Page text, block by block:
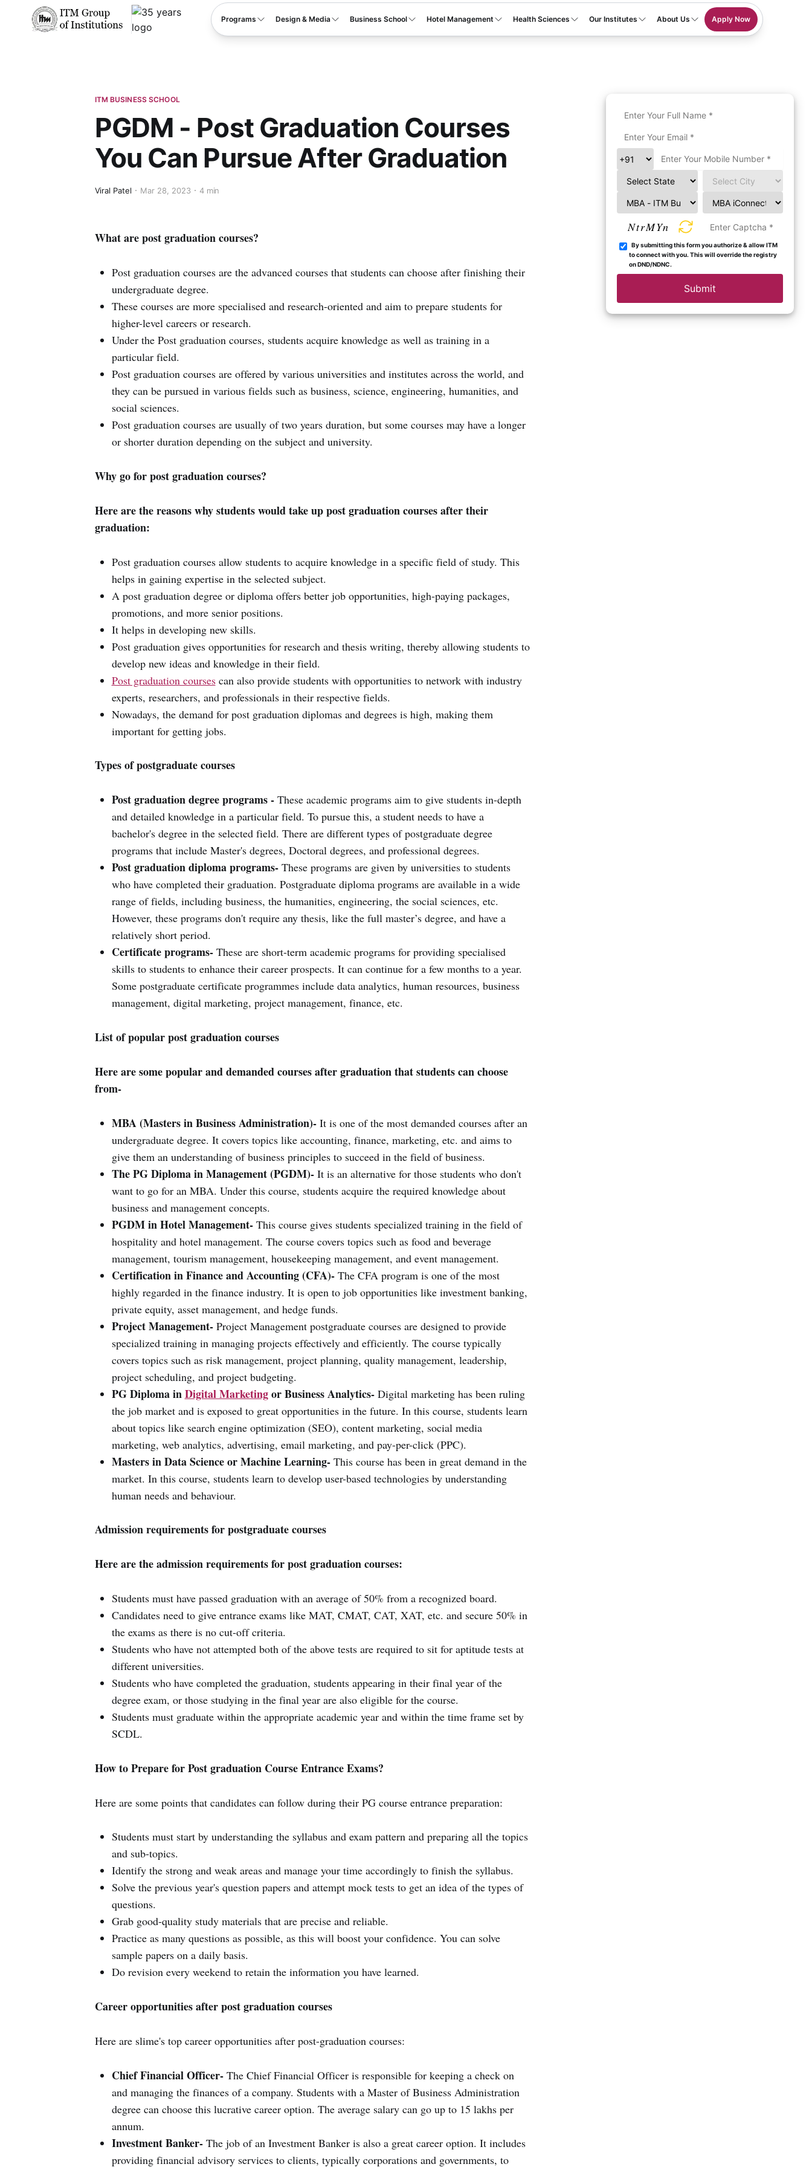
Programs Design & Media Business School Hotel Management Health Sciences Our Institutes About Us Apply Now
ITM BUSINESS SCHOOL
PGDM - Post Graduation Courses
You Can Pursue After Graduation
Viral Patel Mar 28, 2023 4 min
What are post graduation courses?
Post graduation courses are the advanced courses that students can choose after finishing their
undergraduate degree.
These courses are more specialised and research-oriented and aim to prepare students for
higher-level careers or research.
Under the Post graduation courses, students acquire knowledge as well as training in a
particular field.
Post graduation courses are offered by various universities and institutes across the world, and
they can be pursued in various fields such as business, science, engineering, humanities, and
social sciences.
Post graduation courses are usually of two years duration, but some courses may have a longer
or shorter duration depending on the subject and university.
Why go for post graduation courses?
Here are the reasons why students would take up post graduation courses after their
graduation:
Post graduation courses allow students to acquire knowledge in a specific field of study. This
helps in gaining expertise in the selected subject.
A post graduation degree or diploma offers better job opportunities, high-paying packages,
promotions, and more senior positions.
It helps in developing new skills.
Post graduation gives opportunities for research and thesis writing, thereby allowing students to
develop new ideas and knowledge in their field.
Post graduation coursescan also provide students with opportunities to network with industry
experts, researchers, and professionals in their respective fields.
Nowadays, the demand for post graduation diplomas and degrees is high, making them
important for getting jobs.
Types of postgraduate courses
Post graduation degree programs -These academic programs aim to give students in-depth
and detailed knowledge in a particular field. To pursue this, a student needs to have a
bachelor's degree in the selected field. There are different types of postgraduate degree
programs that include Master's degrees, Doctoral degrees, and professional degrees.
Post graduation diploma programs-These programs are given by universities to students
who have completed their graduation. Postgraduate diploma programs are available in a wide
range of fields, including business, the humanities, engineering, the social sciences, etc.
However, these programs don't require any thesis, like the full master’s degree, and have a
relatively short period.
Certificate programs-These are short-term academic programs for providing specialised
skills to students to enhance their career prospects. It can continue for a few months to a year.
Some postgraduate certificate programmes include data analytics, human resources, business
management, digital marketing, project management, finance, etc.
List of popular post graduation courses
Here are some popular and demanded courses after graduation that students can choose
from-
MBA (Masters in Business Administration)-It is one of the most demanded courses after an
undergraduate degree. It covers topics like accounting, finance, marketing, etc. and aims to
give them an understanding of business principles to succeed in the field of business.
The PG Diploma in Management (PGDM)-It is an alternative for those students who don't
want to go for an MBA. Under this course, students acquire the required knowledge about
business and management concepts.
PGDM in Hotel Management-This course gives students specialized training in the field of
hospitality and hotel management. The course covers topics such as food and beverage
management, tourism management, housekeeping management, and event management.
Certification in Finance and Accounting (CFA)-The CFA program is one of the most
highly regarded in the finance industry. It is open to job opportunities like investment banking,
private equity, asset management, and hedge funds.
Project Management-Project Management postgraduate courses are designed to provide
specialized training in managing projects effectively and efficiently. The course typically
covers topics such as risk management, project planning, quality management, leadership,
project scheduling, and project budgeting.
PG Diploma inDigital Marketingor Business Analytics-Digital marketing has been ruling
the job market and is exposed to great opportunities in the future. In this course, students learn
about topics like search engine optimization (SEO), content marketing, social media
marketing, web analytics, advertising, email marketing, and pay-per-click (PPC).
Masters in Data Science or Machine Learning-This course has been in great demand in the
market. In this course, students learn to develop user-based technologies by understanding
human needs and behaviour.
Admission requirements for postgraduate courses
Here are the admission requirements for post graduation courses:
Students must have passed graduation with an average of 50% from a recognized board.
Candidates need to give entrance exams like MAT, CMAT, CAT, XAT, etc. and secure 50% in
the exams as there is no cut-off criteria.
Students who have not attempted both of the above tests are required to sit for aptitude tests at
different universities.
Students who have completed the graduation, students appearing in their final year of the
degree exam, or those studying in the final year are also eligible for the course.
Students must graduate within the appropriate academic year and within the time frame set by
SCDL.
How to Prepare for Post graduation Course Entrance Exams?
Here are some points that candidates can follow during their PG course entrance preparation:
Students must start by understanding the syllabus and exam pattern and preparing all the topics
and sub-topics.
Identify the strong and weak areas and manage your time accordingly to finish the syllabus.
Solve the previous year's question papers and attempt mock tests to get an idea of the types of
questions.
Grab good-quality study materials that are precise and reliable.
Practice as many questions as possible, as this will boost your confidence. You can solve
sample papers on a daily basis.
Do revision every weekend to retain the information you have learned.
Career opportunities after post graduation courses
Here are slime's top career opportunities after post-graduation courses:
Chief Financial Officer-The Chief Financial Officer is responsible for keeping a check on
and managing the finances of a company. Students with a Master of Business Administration
degree can choose this lucrative career option. The average salary can go up to 15 lakhs per
annum.
Investment Banker- The job of an Investment Banker is also a great career option. It includes
providing financial advisory services to clients, typically corporations and governments, to
NtrMYn
By submitting this form you authorize & allow ITM
to connect with you. This will override the registry
on DND/NDNC.
Submit